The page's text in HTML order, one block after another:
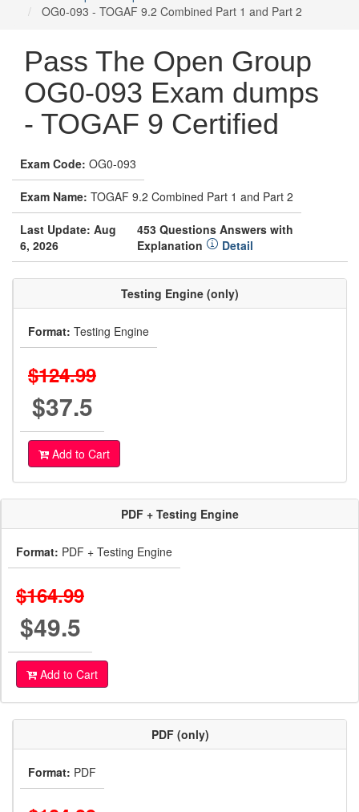
OG0-093 - TOGAF 9.2 Combined Part 1 and Part 2
Pass The Open Group
OG0-093 Exam dumps
- TOGAF 9 Certified
Exam Code: OG0-093
Exam Name: TOGAF 9.2 Combined Part 1 and Part 2
Last Update: Aug
6, 2026
453 Questions Answers with
Explanation
Detail
Testing Engine (only)
Format: Testing Engine
$124.99
$37.5
Add to Cart
PDF + Testing Engine
Format: PDF + Testing Engine
$164.99
$49.5
Add to Cart
PDF (only)
Format: PDF